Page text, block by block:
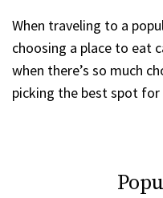
When traveling to a
choosing a place to eat
when there’s so much
picking the best spot for